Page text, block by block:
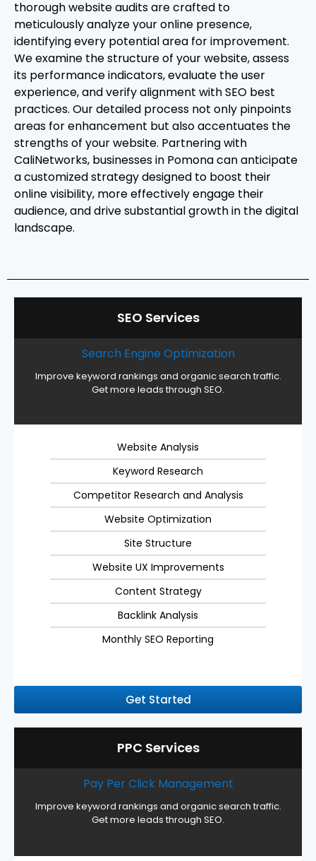
thorough website audits are crafted to
meticulously analyze your online presence,
identifying every potential area for improvement.
We examine the structure of your website, assess
its performance indicators, evaluate the user
experience, and verify alignment with SEO best
practices. Our detailed process not only pinpoints
areas for enhancement but also accentuates the
strengths of your website. Partnering with
CaliNetworks, businesses in Pomona can anticipate
a customized strategy designed to boost their
online visibility, more effectively engage their
audience, and drive substantial growth in the digital
landscape.
SEO Services
Search Engine Optimization
Improve keyword rankings and organic search traffic.
Get more leads through SEO.
Website Analysis
Keyword Research
Competitor Research and Analysis
Website Optimization
Site Structure
Website UX Improvements
Content Strategy
Backlink Analysis
Monthly SEO Reporting
Get Started
PPC Services
Pay Per Click Management
Improve keyword rankings and organic search traffic.
Get more leads through SEO.